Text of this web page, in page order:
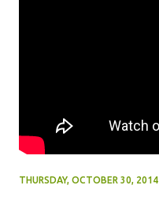
THURSDAY, OCTOBER 30, 2014